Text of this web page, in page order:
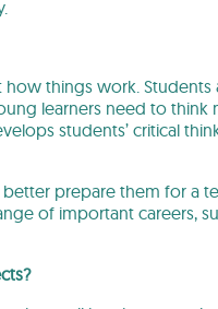
things work.
learners need to
students’ critical
prepare them for a
of important careers,